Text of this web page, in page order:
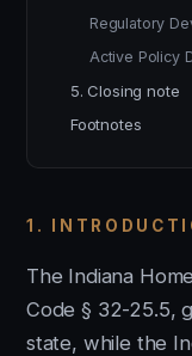
1.
The Indiana
Code § 32-25.5,
state, while the
Regulatory
Active Policy
5. Closing note
Footnotes